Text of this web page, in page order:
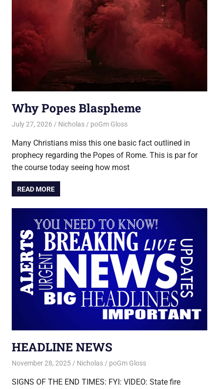
Why Popes Blaspheme
July 27, 2026 Nicholas poGm Gloss
Many Christians miss this one basic fact outlined in
prophecy regarding the Popes of Rome. This is par for
the course today seeing how most
READ MORE
HEADLINE NEWS
November 28, 2025 Nicholas poGm Gloss
SIGNS OF THE END TIMES: FYI: VIDEO: State fire